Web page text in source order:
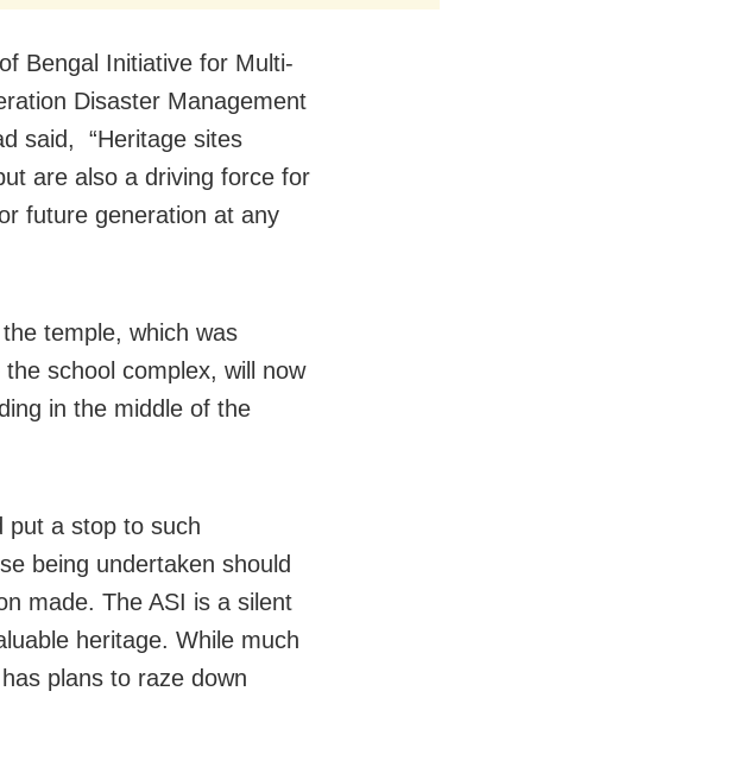
Bengal Initiative for Multi-
Disaster Management
said, “Heritage sites
are also a driving force for
future generation at any
temple, which was
school complex, will now
in the middle of the
put a stop to such
being undertaken should
made. The ASI is a silent
heritage. While much
plans to raze down